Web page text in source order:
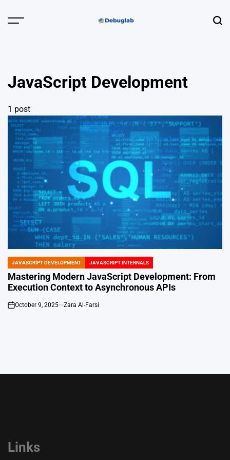
Menu
Profiling &
Error Hunting
JavaScript Development
1 post
POSTED
IN
JAVASCRIPT DEVELOPMENT JAVASCRIPT INTERNALS
Mastering Modern JavaScript Development: From
Execution Context to Asynchronous APIs
on
October 9, 2025 Zara Al-Farsi
Links